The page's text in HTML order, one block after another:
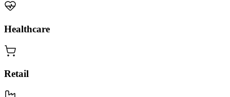
Healthcare
Retail